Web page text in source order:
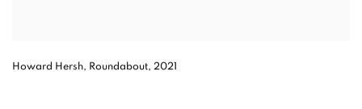
Howard Hersh, Roundabout, 2021